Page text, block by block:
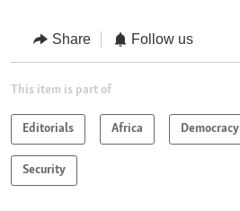
Share Follow us
This item is part of
Editorials Africa Democracy
Security